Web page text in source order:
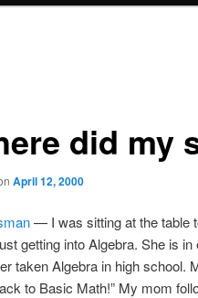
did my
April 12, 2000
— I was sitting at the table
getting into Algebra. She is
taken Algebra in high school.
to Basic Math!” My mom